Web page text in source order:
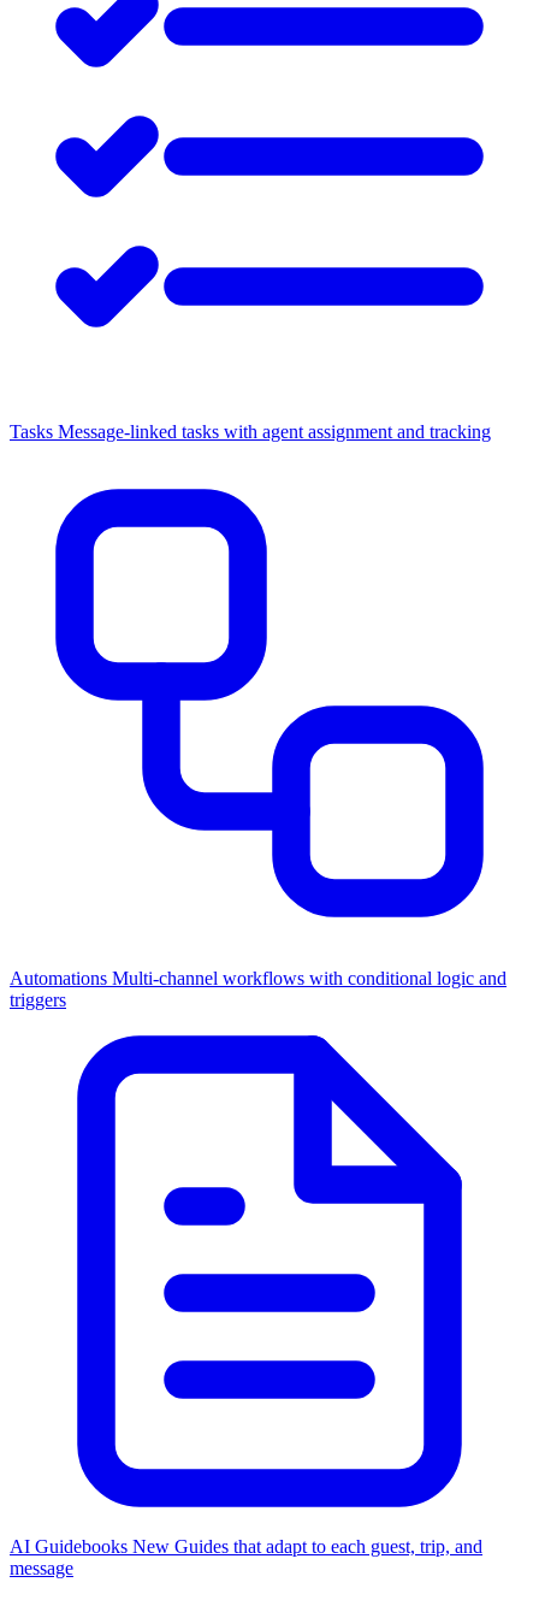
Tasks Message-linked tasks with agent assignment and tracking
Automations Multi-channel workflows with conditional logic and
triggers
AI Guidebooks New Guides that adapt to each guest, trip, and
message